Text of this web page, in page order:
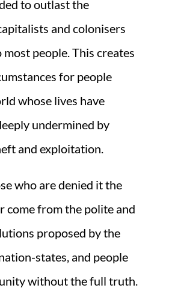
to outlast the
and colonisers
most people. This creates
for people
whose lives have
undermined by
and exploitation.
who are denied it the
come from the polite and
proposed by the
states, and people
without the full truth.